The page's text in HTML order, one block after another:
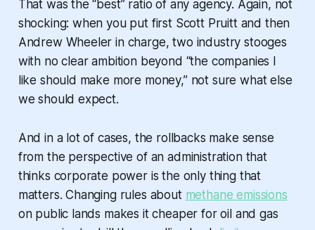
That was the “best” ratio of any agency. Again, not
shocking: when you put first Scott Pruitt and then
Andrew Wheeler in charge, two industry stooges
with no clear ambition beyond “the companies I
like should make more money,” not sure what else
we should expect.
And in a lot of cases, the rollbacks make sense
from the perspective of an administration that
thinks corporate power is the only thing that
matters. Changing rules about methane emissions
on public lands makes it cheaper for oil and gas